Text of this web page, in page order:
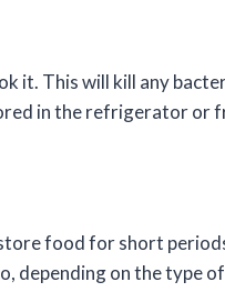
it. This will kill any
in the refrigerator or
food for short
depending on the type